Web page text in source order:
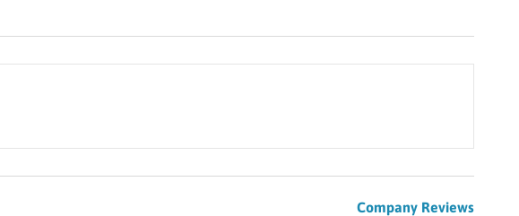
Company Reviews